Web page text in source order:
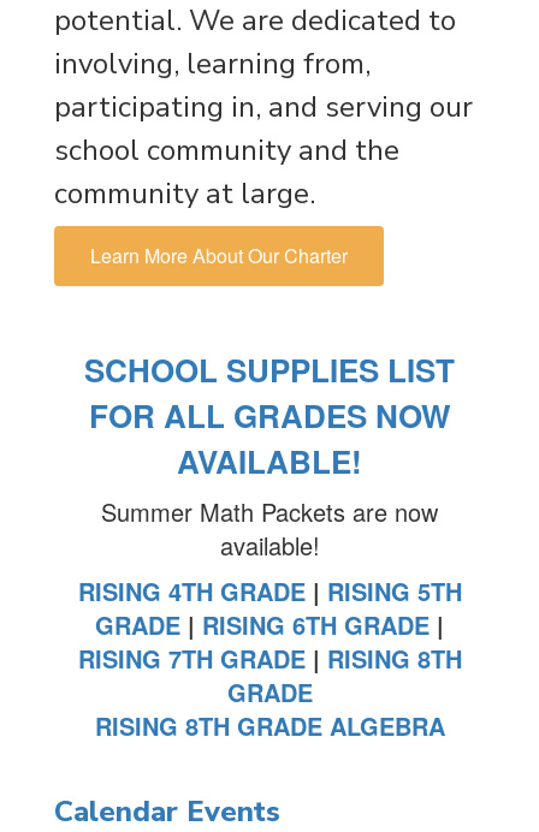
potential. We are dedicated to
involving, learning from,
participating in, and serving our
school community and the
community at large.
Learn More About Our Charter
SCHOOL SUPPLIES LIST
FOR ALL GRADES NOW
AVAILABLE!
Summer Math Packets are now
available!
RISING 4TH GRADE| RISING 5TH
GRADE | RISING 6TH GRADE |
RISING 7TH GRADE| RISING 8TH
GRADE
RISING 8TH GRADE ALGEBRA
Calendar Events